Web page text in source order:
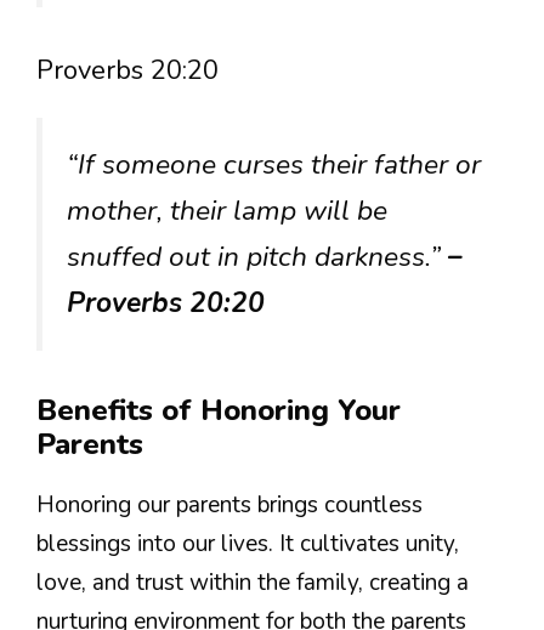
Proverbs 20:20
“If someone curses their father or
mother, their lamp will be
snuffed out in pitch darkness.”–
Proverbs 20:20
Benefits of Honoring Your
Parents
Honoring our parents brings countless
blessings into our lives. It cultivates unity,
love, and trust within the family, creating a
nurturing environment for both the parents